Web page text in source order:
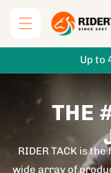
Skip to
content
Up to
THE
RIDER TACK is
wide array of